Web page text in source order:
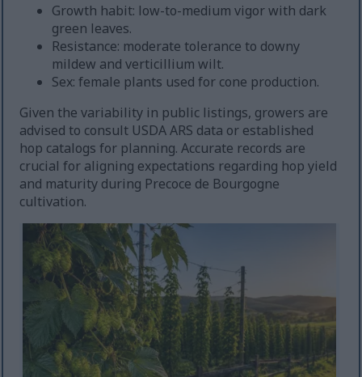
Growth habit: low-to-medium vigor with dark
green leaves.
Resistance: moderate tolerance to downy
mildew and verticillium wilt.
Sex: female plants used for cone production.
Given the variability in public listings, growers are
advised to consult USDA ARS data or established
hop catalogs for planning. Accurate records are
crucial for aligning expectations regarding hop yield
and maturity during Precoce de Bourgogne
cultivation.